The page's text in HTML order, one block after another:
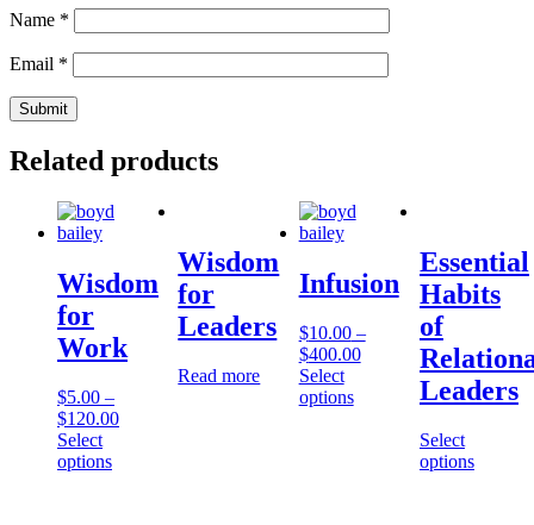
Name *
Email *
Related products
Wisdom
for
Work
$5.00 –
$120.00
Select
options
Wisdom
for
Leaders
Read more
Infusion
$10.00–
$400.00
Select
options
Essential
Habits
of
Leaders
Select
options